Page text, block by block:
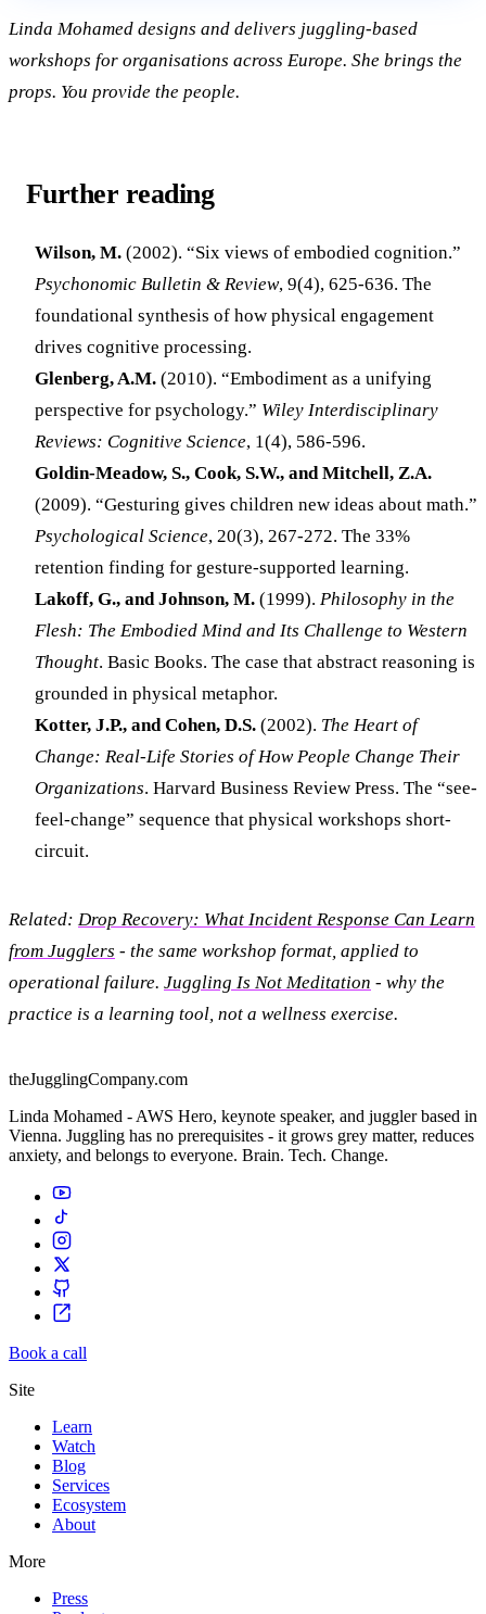
Linda Mohamed designs and delivers juggling-based
workshops for organisations across Europe. She brings the
props. You provide the people.
Further reading
Wilson, M. (2002). “Six views of embodied cognition.”
Psychonomic Bulletin & Review, 9(4), 625-636. The
foundational synthesis of how physical engagement
drives cognitive processing.
Glenberg, A.M. (2010). “Embodiment as a unifying
perspective for psychology.” Wiley Interdisciplinary
Reviews: Cognitive Science, 1(4), 586-596.
Goldin-Meadow, S., Cook, S.W., and Mitchell, Z.A.
(2009). “Gesturing gives children new ideas about math.”
Psychological Science, 20(3), 267-272. The 33%
retention finding for gesture-supported learning.
Lakoff, G., and Johnson, M. (1999). Philosophy in the
Flesh: The Embodied Mind and Its Challenge to Western
Thought. Basic Books. The case that abstract reasoning is
grounded in physical metaphor.
Kotter, J.P., and Cohen, D.S. (2002). The Heart of
Change: Real-Life Stories of How People Change Their
Organizations. Harvard Business Review Press. The “see-
feel-change” sequence that physical workshops short-
circuit.
Related: Drop Recovery: What Incident Response Can Learn
from Jugglers - the same workshop format, applied to
operational failure. Juggling Is Not Meditation - why the
practice is a learning tool, not a wellness exercise.
theJugglingCompany.com
Linda Mohamed - AWS Hero, keynote speaker, and juggler based in
Vienna. Juggling has no prerequisites - it grows grey matter, reduces
anxiety, and belongs to everyone. Brain. Tech. Change.
Book a call
Site
Learn
Watch
Blog
Services
Ecosystem
About
More
Press